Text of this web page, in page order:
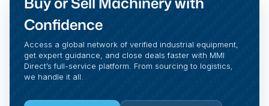
Confidence
Access a global network of verified industrial equipment,
get expert guidance, and close deals faster with MMI
Direct’s full-service platform. From sourcing to logistics,
we handle it all.